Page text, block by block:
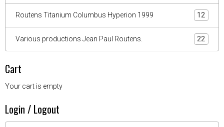
Routens Titanium Columbus Hyperion 1999 12
Various productions Jean Paul Routens. 22
Cart
Your cart is empty
Login / Logout